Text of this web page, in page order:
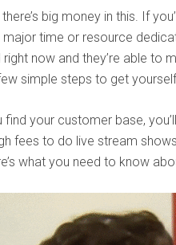
big money in this. If
time or resource
now and they’re able to
simple steps to get yourself
find your customer base,
fees to do live stream
what you need to know